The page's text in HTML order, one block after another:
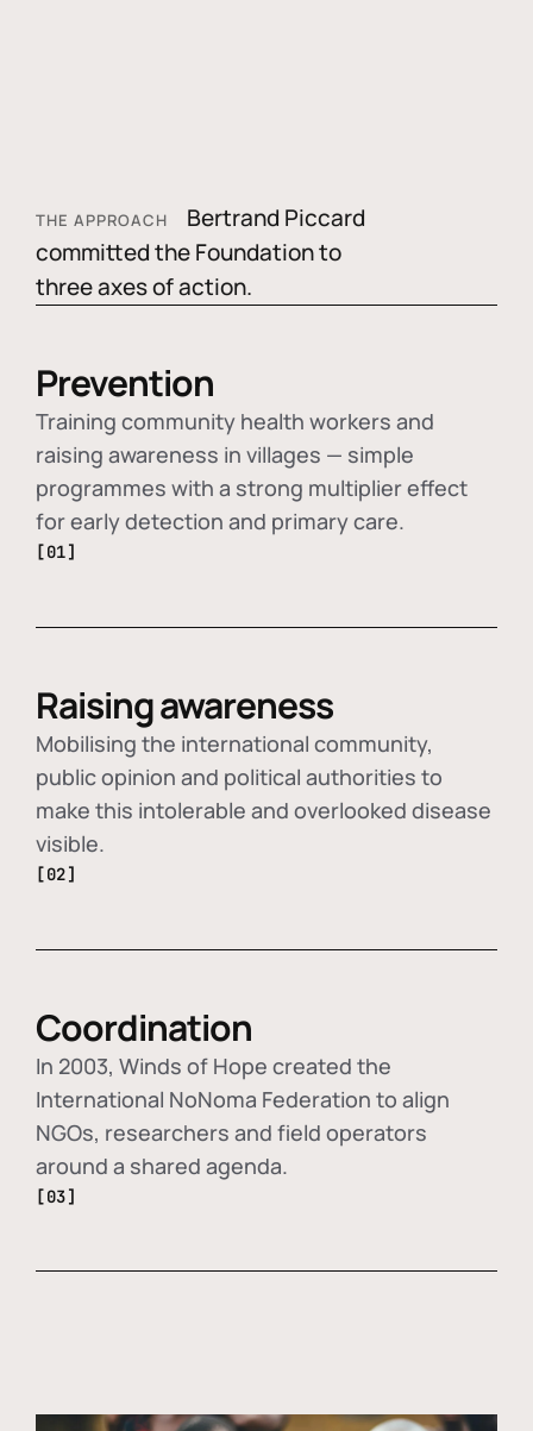
THE APPROACH
Bertrand Piccard
committed the Foundation to
three axes of action.
Prevention
Training community health workers and
raising awareness in villages — simple
programmes with a strong multiplier effect
for early detection and primary care.
[01]
Raising awareness
Mobilising the international community,
public opinion and political authorities to
make this intolerable and overlooked disease
visible.
[02]
Coordination
In 2003, Winds of Hope created the
International NoNoma Federation to align
NGOs, researchers and field operators
around a shared agenda.
[03]